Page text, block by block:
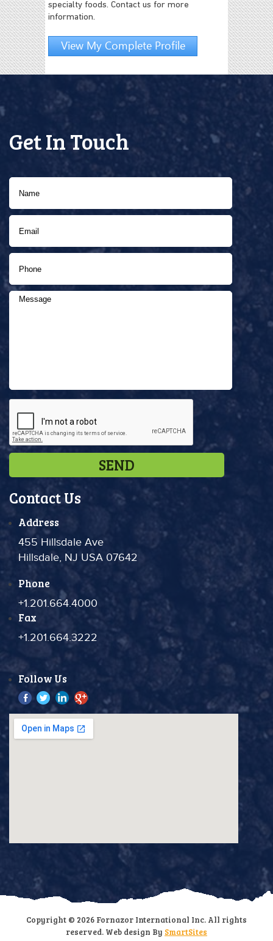
specialty foods. Contact us for more
information.
View My Complete Profile
Get In Touch
Contact Us
Address
455 Hillsdale Ave
Hillsdale, NJ USA 07642
Phone
+1.201.664.4000
Fax
+1.201.664.3222
Follow Us
Copyright © 2026 Fornazor International Inc. All rights
reserved. Web design By SmartSites